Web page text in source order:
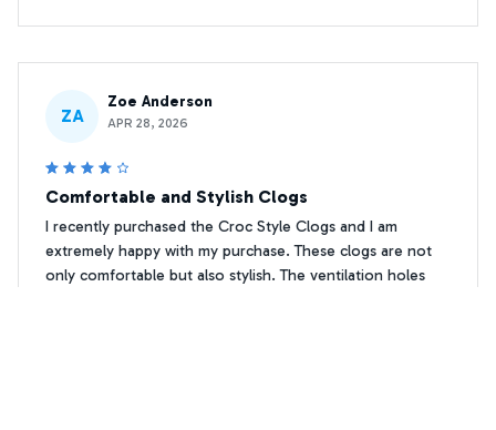
ZA
Zoe Anderson
APR 28, 2026
Comfortable and Stylish Clogs
I recently purchased the Croc Style Clogs and I am
extremely happy with my purchase. These clogs are not
only comfortable but also stylish. The ventilation holes